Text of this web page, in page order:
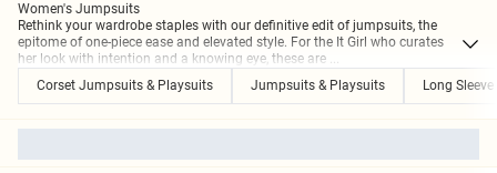
Women's Jumpsuits
Rethink your wardrobe staples with our definitive edit of jumpsuits, the
epitome of one-piece ease and elevated style. For the It Girl who curates
her look with intention and a knowing eye, these are ...
Corset Jumpsuits & Playsuits
Jumpsuits & Playsuits Long